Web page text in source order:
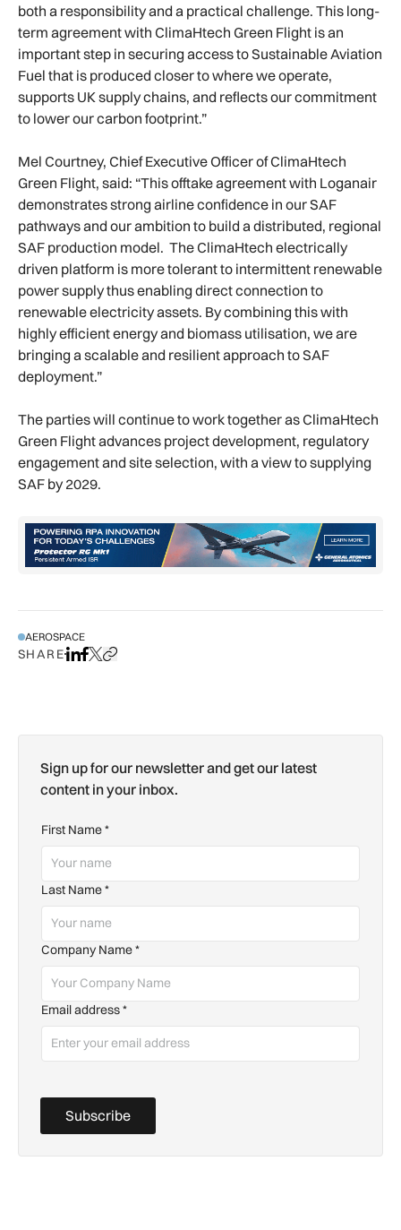
both a responsibility and a practical challenge. This long-
term agreement with ClimaHtech Green Flight is an
important step in securing access to Sustainable Aviation
Fuel that is produced closer to where we operate,
supports UK supply chains, and reflects our commitment
to lower our carbon footprint.”
Mel Courtney, Chief Executive Officer of ClimaHtech
Green Flight, said: “This offtake agreement with Loganair
demonstrates strong airline confidence in our SAF
pathways and our ambition to build a distributed, regional
SAF production model. The ClimaHtech electrically
driven platform is more tolerant to intermittent renewable
power supply thus enabling direct connection to
renewable electricity assets. By combining this with
highly efficient energy and biomass utilisation, we are
bringing a scalable and resilient approach to SAF
deployment.”
The parties will continue to work together as ClimaHtech
Green Flight advances project development, regulatory
engagement and site selection, with a view to supplying
SAF by 2029.
AEROSPACE
SHAREShare on LinkedIn
Share on Facebook
Share on X
Copy URL to clipboard
Sign up for our newsletter and get our latest
content in your inbox.
First Name*
Last Name*
Company Name*
Email address*
Subscribe